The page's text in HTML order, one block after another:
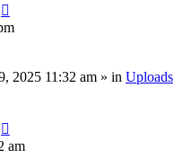
2025 11:32 am » in Uploads
am